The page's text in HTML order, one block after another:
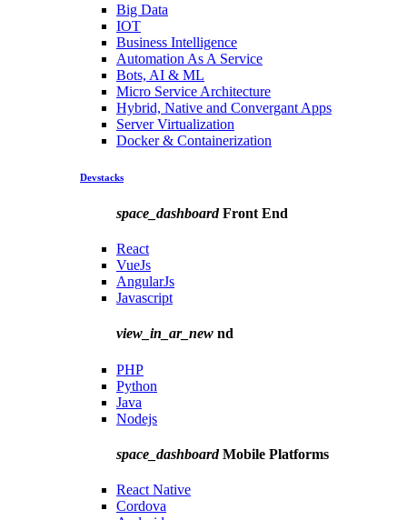
Big Data
IOT
Business Intelligence
Automation As A Service
Bots, AI & ML
Micro Service Architecture
Hybrid, Native and Convergant Apps
Server Virtualization
Docker & Containerization
Devstacks
space_dashboardFront End
React
VueJs
AngularJs
Javascript
view_in_ar_new nd
PHP
Python
Java
Nodejs
space_dashboardMobile Platforms
React Native
Cordova